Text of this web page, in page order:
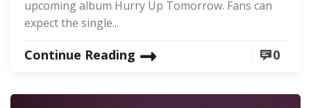
upcoming album Hurry Up Tomorrow. Fans can
expect the single...
Continue Reading 0